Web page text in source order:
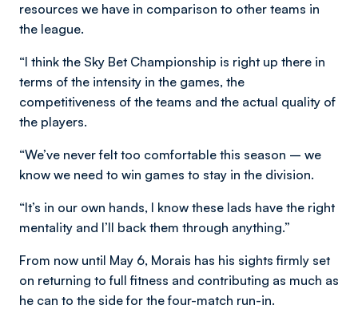
resources we have in comparison to other teams in
the league.
“I think the Sky Bet Championship is right up there in
terms of the intensity in the games, the
competitiveness of the teams and the actual quality of
the players.
“We’ve never felt too comfortable this season – we
know we need to win games to stay in the division.
“It’s in our own hands, I know these lads have the right
mentality and I’ll back them through anything.”
From now until May 6, Morais has his sights firmly set
on returning to full fitness and contributing as much as
he can to the side for the four-match run-in.